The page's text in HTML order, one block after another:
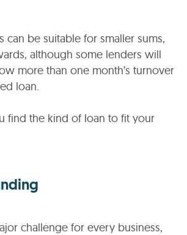
can be suitable for smaller sums,
although some lenders will
more than one month’s turnover
loan.
find the kind of loan to fit your
challenge for every business,